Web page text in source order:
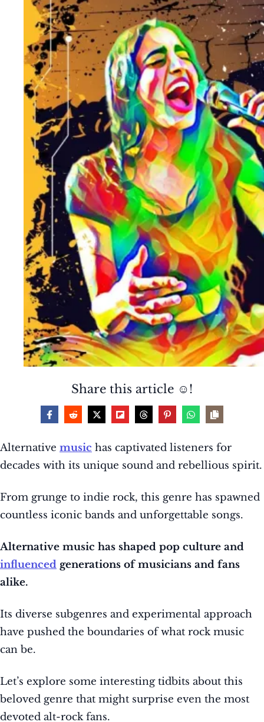
Share this article ☺️!
Alternative music has captivated listeners for
decades with its unique sound and rebellious spirit.
From grunge to indie rock, this genre has spawned
countless iconic bands and unforgettable songs.
Alternative music has shaped pop culture and
influenced generations of musicians and fans
alike.
Its diverse subgenres and experimental approach
have pushed the boundaries of what rock music
can be.
Let’s explore some interesting tidbits about this
beloved genre that might surprise even the most
devoted alt-rock fans.